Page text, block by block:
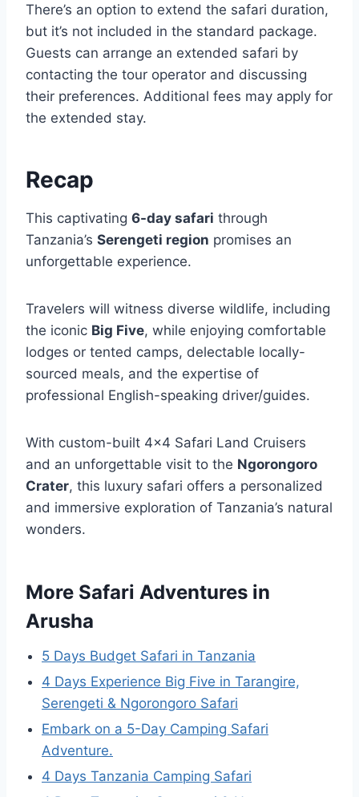
There’s an option to extend the safari duration,
but it’s not included in the standard package.
Guests can arrange an extended safari by
contacting the tour operator and discussing
their preferences. Additional fees may apply for
the extended stay.
Recap
This captivating 6-day safari through
Tanzania’s Serengeti region promises an
unforgettable experience.
Travelers will witness diverse wildlife, including
the iconic Big Five, while enjoying comfortable
lodges or tented camps, delectable locally-
sourced meals, and the expertise of
professional English-speaking driver/guides.
With custom-built 4×4 Safari Land Cruisers
and an unforgettable visit to the Ngorongoro
Crater, this luxury safari offers a personalized
and immersive exploration of Tanzania’s natural
wonders.
More Safari Adventures in
Arusha
5 Days Budget Safari in Tanzania
4 Days Experience Big Five in Tarangire,
Serengeti & Ngorongoro Safari
Embark on a 5-Day Camping Safari
Adventure.
4 Days Tanzania Camping Safari